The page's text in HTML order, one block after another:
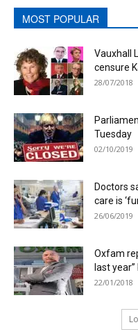
MOST POPULAR
Vauxhall
censure
28/07/2018
Tuesday
02/10/2019
Doctors
care is
26/06/2019
Oxfam
last year”
22/01/2018